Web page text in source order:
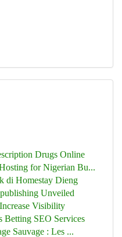
Drugs Online
for Nigerian Bu...
di Homestay Dieng
Unveiled
Visibility
Betting SEO Services
Sauvage : Les ...